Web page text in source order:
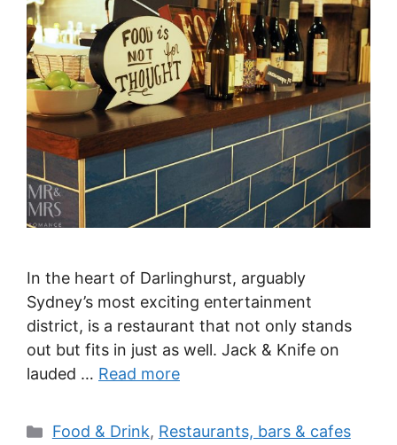
In the heart of Darlinghurst, arguably
Sydney’s most exciting entertainment
district, is a restaurant that not only stands
out but fits in just as well. Jack & Knife on
lauded … Read more
Categories
Food & Drink, Restaurants, bars & cafes